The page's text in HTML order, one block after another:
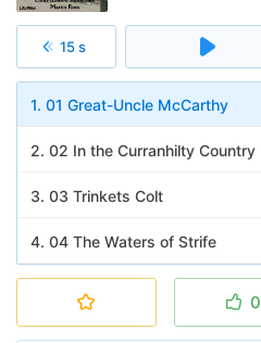
15 s
1. 01 Great-Uncle McCarthy
2. 02 In the Curranhilty Country
3. 03 Trinkets Colt
4. 04 The Waters of Strife
6. 06 Philippas Fox-Hunt
0